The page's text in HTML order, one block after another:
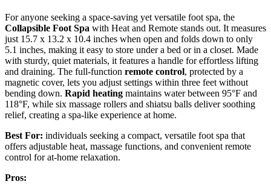
For anyone seeking a space-saving yet versatile foot spa, the
Collapsible Foot Spa with Heat and Remote stands out. It measures
just 15.7 x 13.2 x 10.4 inches when open and folds down to only
5.1 inches, making it easy to store under a bed or in a closet. Made
with sturdy, quiet materials, it features a handle for effortless lifting
and draining. The full-function remote control, protected by a
magnetic cover, lets you adjust settings within three feet without
bending down. Rapid heating maintains water between 95°F and
118°F, while six massage rollers and shiatsu balls deliver soothing
relief, creating a spa-like experience at home.
Best For: individuals seeking a compact, versatile foot spa that
offers adjustable heat, massage functions, and convenient remote
control for at-home relaxation.
Pros: